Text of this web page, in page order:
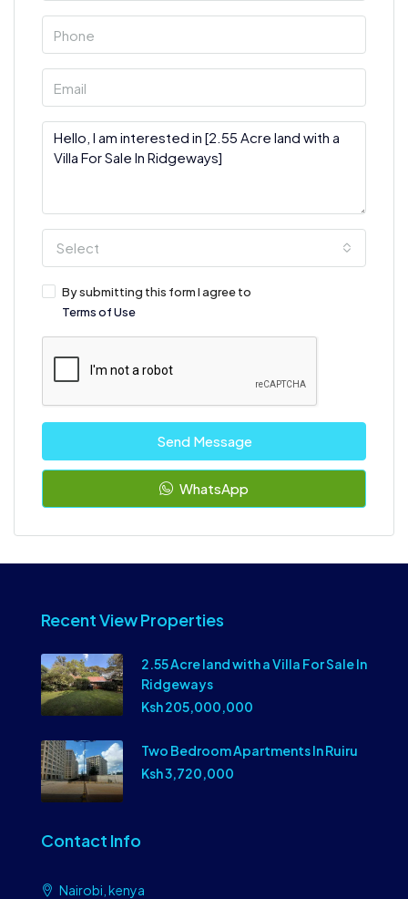
Select
By submitting this form I agree to
Terms of Use
Send Message
WhatsApp
Recent View Properties
2.55 Acre land with a Villa For Sale In
Ridgeways
Ksh 205,000,000
Two Bedroom Apartments In Ruiru
Ksh 3,720,000
Contact Info
Nairobi, kenya